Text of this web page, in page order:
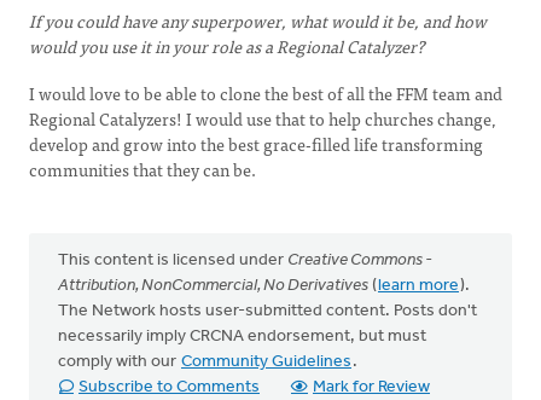
If you could have any superpower, what would it be, and how
would you use it in your role as a Regional Catalyzer?
I would love to be able to clone the best of all the FFM team and
Regional Catalyzers! I would use that to help churches change,
develop and grow into the best grace-filled life transforming
communities that they can be.
This content is licensed under Creative Commons -
Attribution, NonCommercial, No Derivatives (learn more).
The Network hosts user-submitted content. Posts don't
necessarily imply CRCNA endorsement, but must
comply with our Community Guidelines .
Subscribe to Comments
Mark for Review